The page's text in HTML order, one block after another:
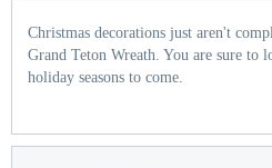
Christmas decorations just aren't
Grand Teton Wreath. You are sure to
holiday seasons to come.